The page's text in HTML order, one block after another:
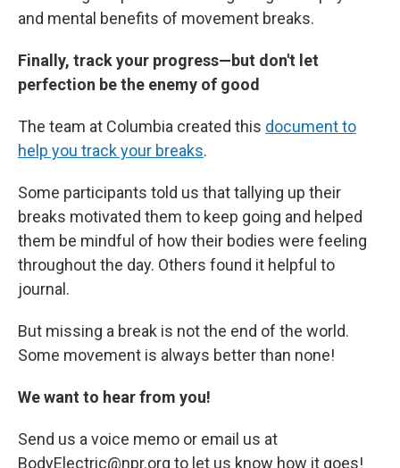
and mental benefits of movement breaks.
Finally, track your progress—but don't let
perfection be the enemy of good
The team at Columbia created this document to
help you track your breaks.
Some participants told us that tallying up their
breaks motivated them to keep going and helped
them be mindful of how their bodies were feeling
throughout the day. Others found it helpful to
journal.
But missing a break is not the end of the world.
Some movement is always better than none!
We want to hear from you!
Send us a voice memo or email us at
BodyElectric@npr.org to let us know how it goes!